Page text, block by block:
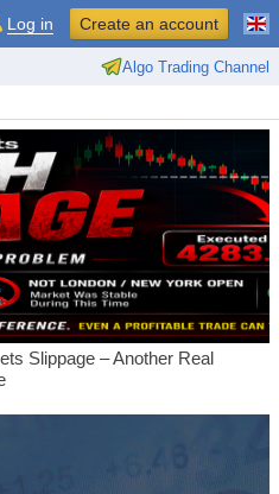
Algo Trading Channel
Log in Create an account
Slippage – Another Real